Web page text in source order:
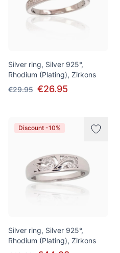
Silver ring, Silver 925°,
Rhodium (Plating), Zirkons
€29.95 €26.95
Discount -10%
Silver ring, Silver 925°,
Rhodium (Plating), Zirkons